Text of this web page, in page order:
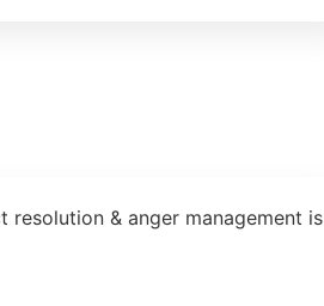
& anger management is